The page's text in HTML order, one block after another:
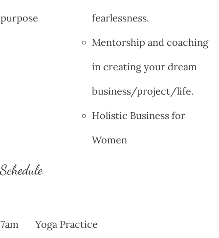
purpose
fearlessness.
Mentorship and coaching
in creating your dream
business/project/life.
Holistic Business for
Women
Schedule
7am Yoga Practice